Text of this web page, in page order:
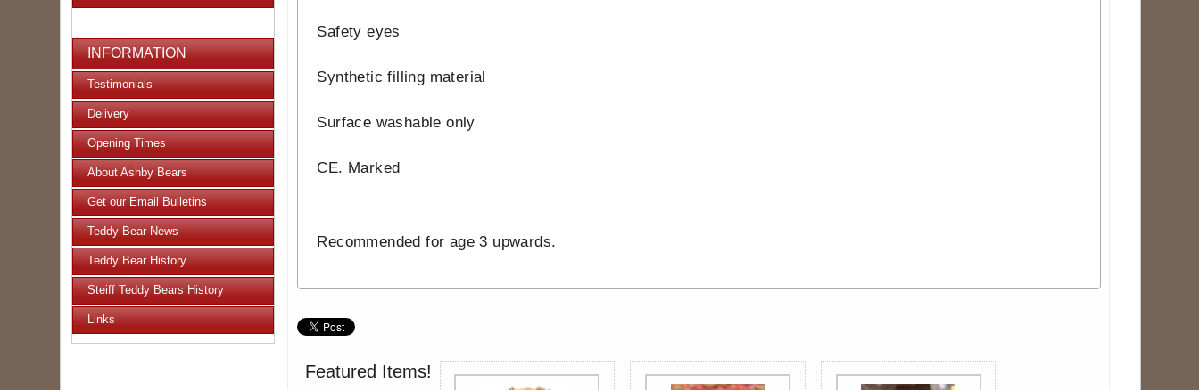
Safety eyes
Synthetic filling material
Surface washable only
CE. Marked
Recommended for age 3 upwards.
Featured Items!
INFORMATION
Testimonials
Delivery
Opening Times
About Ashby Bears
Get our Email Bulletins
Teddy Bear News
Teddy Bear History
Steiff Teddy Bears History
Links